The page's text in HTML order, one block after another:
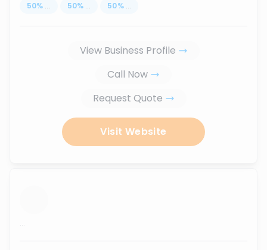
50% ... 50% ... 50% ...
View Business Profile
Call Now
Request Quote
Visit Website
...